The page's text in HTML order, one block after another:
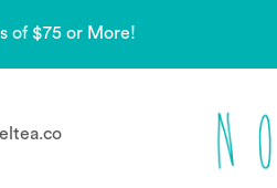
of $75 or More!